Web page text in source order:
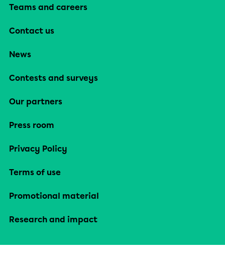
Teams and careers
Contact us
News
Contests and surveys
Our partners
Press room
Privacy Policy
Terms of use
Promotional material
Research and impact